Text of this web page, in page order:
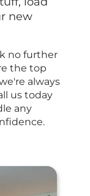
new
no further
the top
always
us today
any